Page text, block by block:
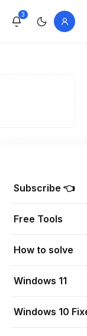
3
Subscribe 👈
Free Tools
How to solve
Windows 11
Windows 10